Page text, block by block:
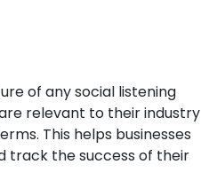
of any social listening
relevant to their industry
This helps businesses
track the success of their